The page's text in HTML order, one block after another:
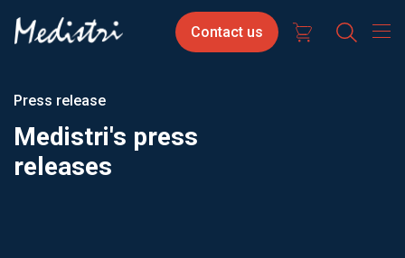
Skip
to
main
Contact
us
Contact us
Select
Press release
Medistri's press
releases